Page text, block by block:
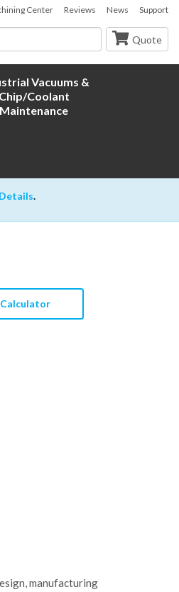
Center Reviews News Support
Quote
Vacuums &
Chip/Coolant
Maintenance
.
manufacturing